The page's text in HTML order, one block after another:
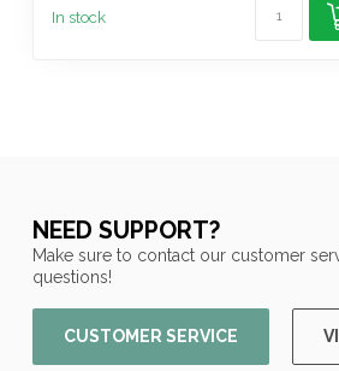
In stock
NEED SUPPORT?
Make sure to contact our customer
questions!
CUSTOMER SERVICE